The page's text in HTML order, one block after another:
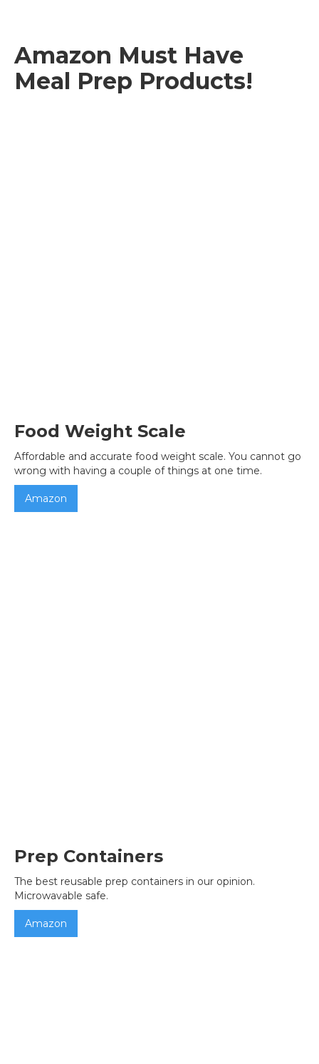
Amazon Must Have
Meal Prep Products!
Food Weight Scale
Affordable and accurate food weight scale. You cannot go
wrong with having a couple of things at one time.
Amazon
Prep Containers
The best reusable prep containers in our opinion.
Microwavable safe.
Amazon